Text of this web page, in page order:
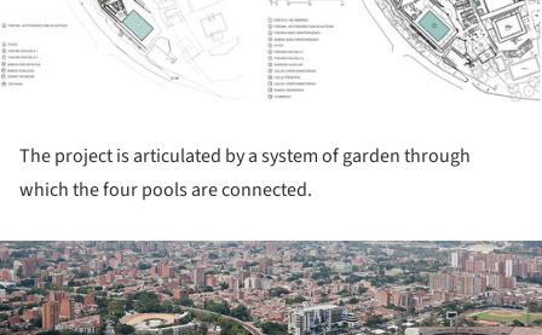
The project is articulated by a system of garden through
which the four pools are connected.